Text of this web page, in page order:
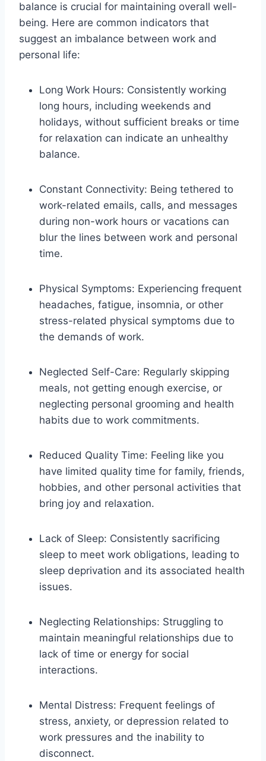
balance is crucial for maintaining overall well-
being. Here are common indicators that
suggest an imbalance between work and
personal life:
Long Work Hours: Consistently working
long hours, including weekends and
holidays, without sufficient breaks or time
for relaxation can indicate an unhealthy
balance.
Constant Connectivity: Being tethered to
work-related emails, calls, and messages
during non-work hours or vacations can
blur the lines between work and personal
time.
Physical Symptoms: Experiencing frequent
headaches, fatigue, insomnia, or other
stress-related physical symptoms due to
the demands of work.
Neglected Self-Care: Regularly skipping
meals, not getting enough exercise, or
neglecting personal grooming and health
habits due to work commitments.
Reduced Quality Time: Feeling like you
have limited quality time for family, friends,
hobbies, and other personal activities that
bring joy and relaxation.
Lack of Sleep: Consistently sacrificing
sleep to meet work obligations, leading to
sleep deprivation and its associated health
issues.
Neglecting Relationships: Struggling to
maintain meaningful relationships due to
lack of time or energy for social
interactions.
Mental Distress: Frequent feelings of
stress, anxiety, or depression related to
work pressures and the inability to
disconnect.